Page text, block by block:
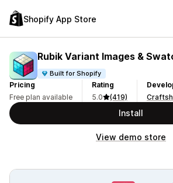
Shopify App Store
Rubik Variant Images &
Built for Shopify
Pricing
Free plan available
Rating
5.0
(419)
Install
View demo store